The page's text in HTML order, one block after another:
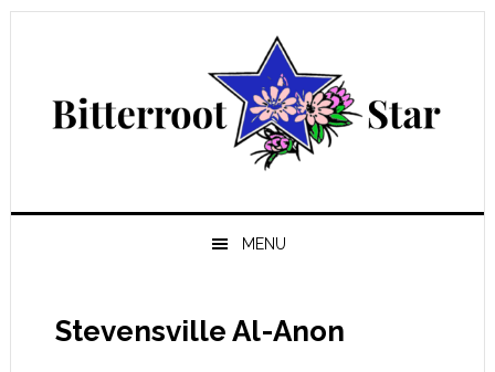
Skip
navigation
Skip
content
Skip
sidebar
Skip
MENU
Stevensville Al-Anon